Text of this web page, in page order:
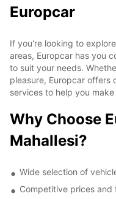
Europcar
If you're looking to
areas, Europcar has you
to suit your needs.
pleasure, Europcar offers
services to help you
Why Choose
Mahallesi?
Wide selection of
Competitive prices